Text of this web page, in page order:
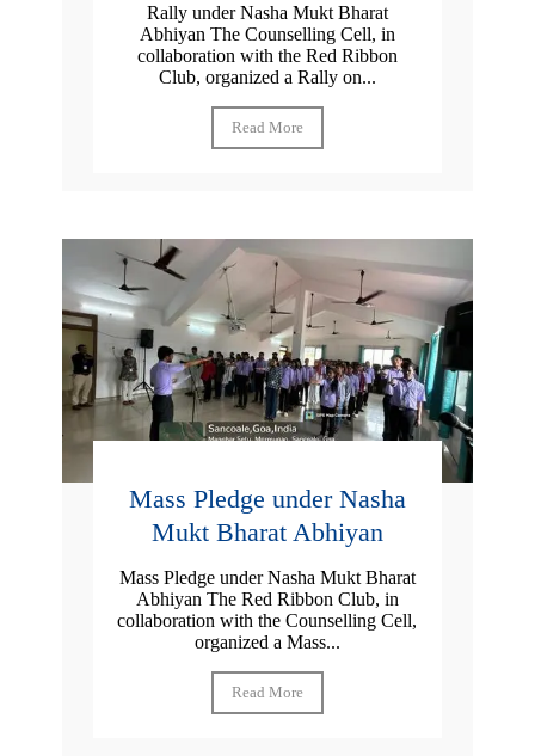
Rally under Nasha Mukt Bharat
Abhiyan The Counselling Cell, in
collaboration with the Red Ribbon
Club, organized a Rally on...
Read More
Mass Pledge under Nasha
Mukt Bharat Abhiyan
Mass Pledge under Nasha Mukt Bharat
Abhiyan The Red Ribbon Club, in
collaboration with the Counselling Cell,
organized a Mass...
Read More